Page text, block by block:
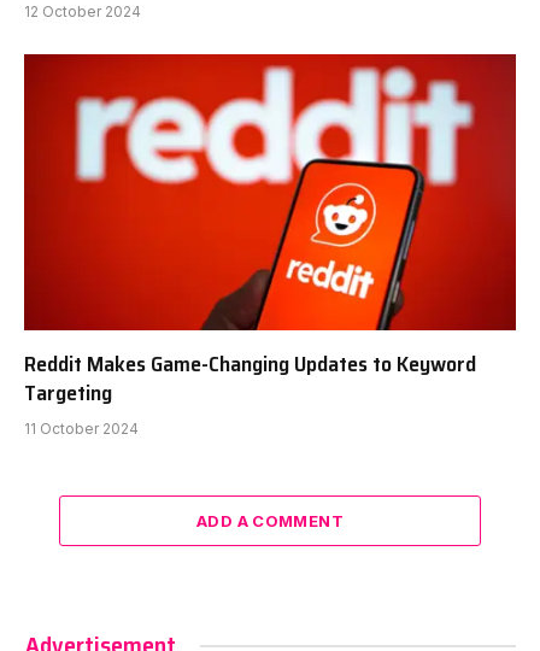
12 October 2024
Reddit Makes Game-Changing Updates to Keyword
Targeting
11 October 2024
ADD A COMMENT